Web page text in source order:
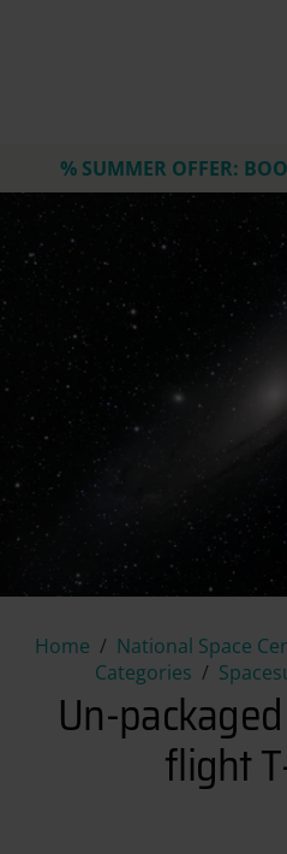
% SUMMER OFFER:
Home
National Space
Categories
Un-
flight